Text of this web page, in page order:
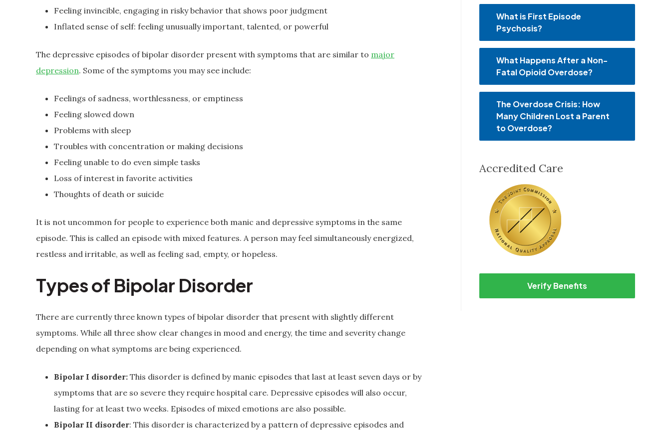
Feeling invincible, engaging in risky behavior that shows poor judgment
Inflated sense of self: feeling unusually important, talented, or powerful
The depressive episodes of bipolar disorder present with symptoms that are similar to major
depression. Some of the symptoms you may see include:
Feelings of sadness, worthlessness, or emptiness
Feeling slowed down
Problems with sleep
Troubles with concentration or making decisions
Feeling unable to do even simple tasks
Loss of interest in favorite activities
Thoughts of death or suicide
It is not uncommon for people to experience both manic and depressive symptoms in the same
episode. This is called an episode with mixed features. A person may feel simultaneously energized,
restless and irritable, as well as feeling sad, empty, or hopeless.
Types of Bipolar Disorder
There are currently three known types of bipolar disorder that present with slightly different
symptoms. While all three show clear changes in mood and energy, the time and severity change
depending on what symptoms are being experienced.
Bipolar I disorder: This disorder is defined by manic episodes that last at least seven days or by
symptoms that are so severe they require hospital care. Depressive episodes will also occur,
lasting for at least two weeks. Episodes of mixed emotions are also possible.
Bipolar II disorder: This disorder is characterized by a pattern of depressive episodes and
What is First Episode
Psychosis?
What Happens After a Non-
Fatal Opioid Overdose?
The Overdose Crisis: How
Many Children Lost a Parent
to Overdose?
Accredited Care
Verify Benefits